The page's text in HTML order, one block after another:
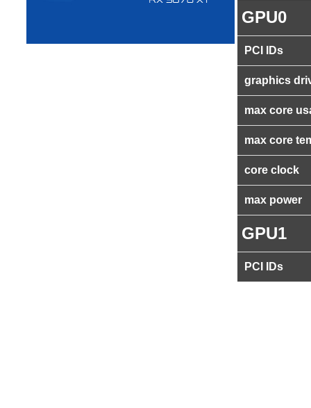
GPU0
PCI IDs
graphics
max core
max core
core clock
max power
GPU1
PCI IDs